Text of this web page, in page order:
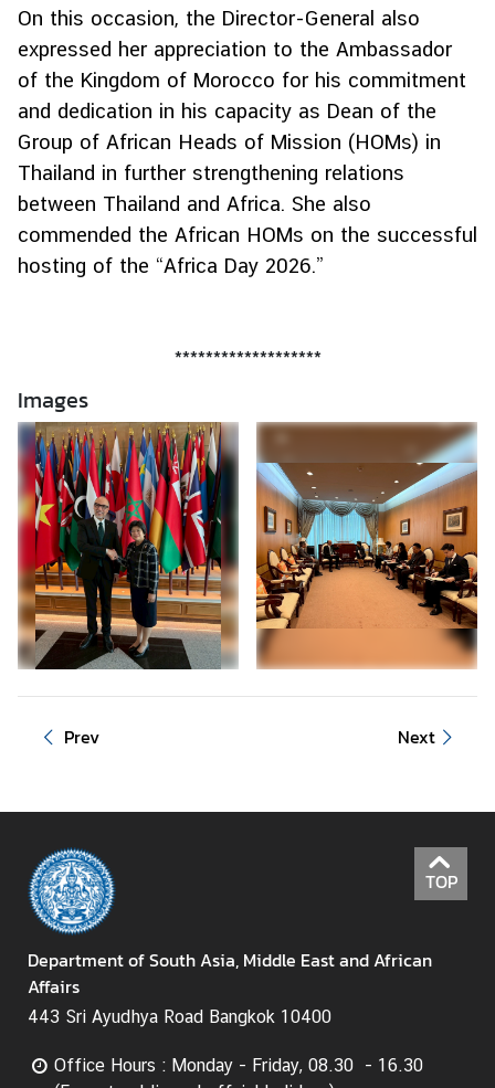
t
r
y
P
r
o
f
i
l
e
s
p
l
o
m
a
t
i
c
C
o
r
p
a
i
l
a
n
d
T
On this occasion, the Director-General also
expressed her appreciation to the Ambassador
of the Kingdom of Morocco for his commitment
and dedication in his capacity as Dean of the
Group of African Heads of Mission (HOMs) in
Thailand in further strengthening relations
between Thailand and Africa. She also
commended the African HOMs on the successful
hosting of the “Africa Day 2026.”
*******************
Images
Prev Next
TOP
Department of South Asia, Middle East and African
Affairs
443 Sri Ayudhya Road Bangkok 10400
Office Hours : Monday - Friday, 08.30 - 16.30